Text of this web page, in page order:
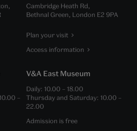
Cambridge Heath Rd,
Bethnal Green, London E2 9PA
Plan your visit
Access information
10.00 –
V&A East Museum
Daily: 10.00 – 18.00
Thursday and Saturday: 10.00 –
22.00
Admission is free